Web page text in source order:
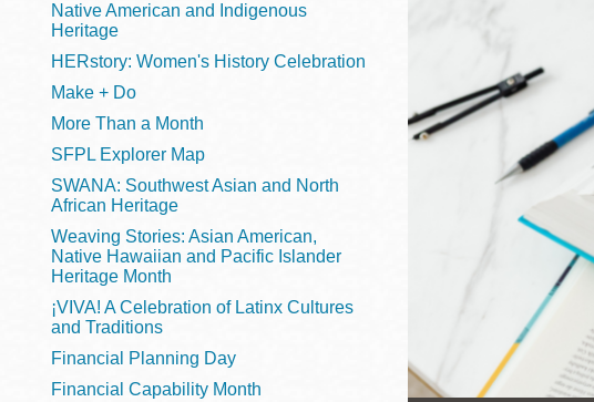
Main
Anza
Bayview
Bernal Heights
Chinatown
Dogpatch kiosk
Valley
Ortega
Park
Parkside
Portola
Potrero
Native American and Indigenous
Heritage
HERstory: Women's History Celebration
Make + Do
More Than a Month
SFPL Explorer Map
SWANA: Southwest Asian and North
African Heritage
Weaving Stories: Asian American,
Native Hawaiian and Pacific Islander
Heritage Month
¡VIVA! A Celebration of Latinx Cultures
and Traditions
Financial Planning Day
Financial Capability Month